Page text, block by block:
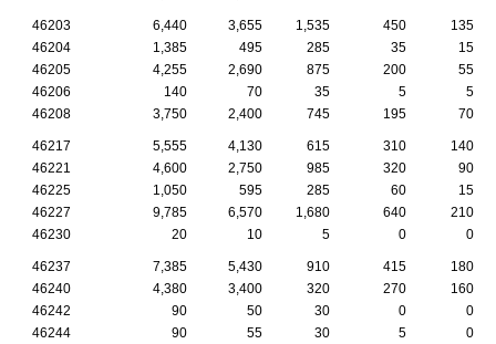
46203 6,440 3,655 1,535 450
135
46204
1,385 495 285 35
15
46205
4,255 2,690 875 200
55
46206
140 70 35 5
5
46208
3,750 2,400 745 195 70
46217 5,555 4,130 615 310
140
46221
4,600 2,750 985 320
90
46225
1,050 595 285 60
15
46227
9,785 6,570 1,680 640
210
46230
20 10 5 0 0
46237 7,385 5,430 910 415
180
46240
4,380 3,400 320 270
160
46242
90 50 30 0
0
46244
90 55 30 5
0